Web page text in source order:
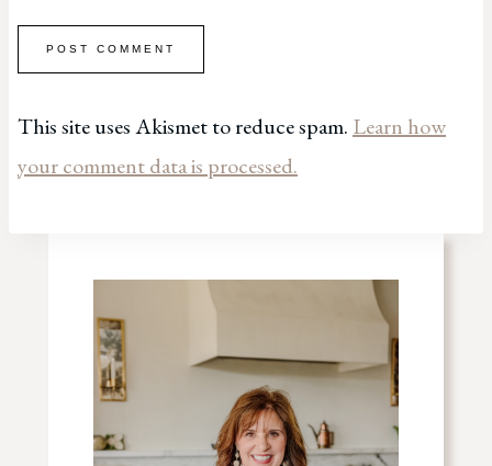
This site uses Akismet to reduce spam. Learn how
your comment data is processed.